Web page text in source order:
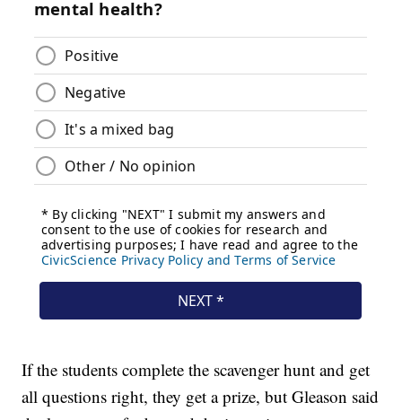
If the students complete the scavenger hunt and get
all questions right, they get a prize, but Gleason said